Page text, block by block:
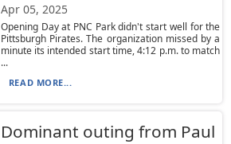
Apr 05, 2025
Opening Day at PNC Park didn't start well for the
Pittsburgh Pirates. The organization missed by a
minute its intended start time, 4:12 p.m. to match
...
READ MORE...
Dominant outing from Paul